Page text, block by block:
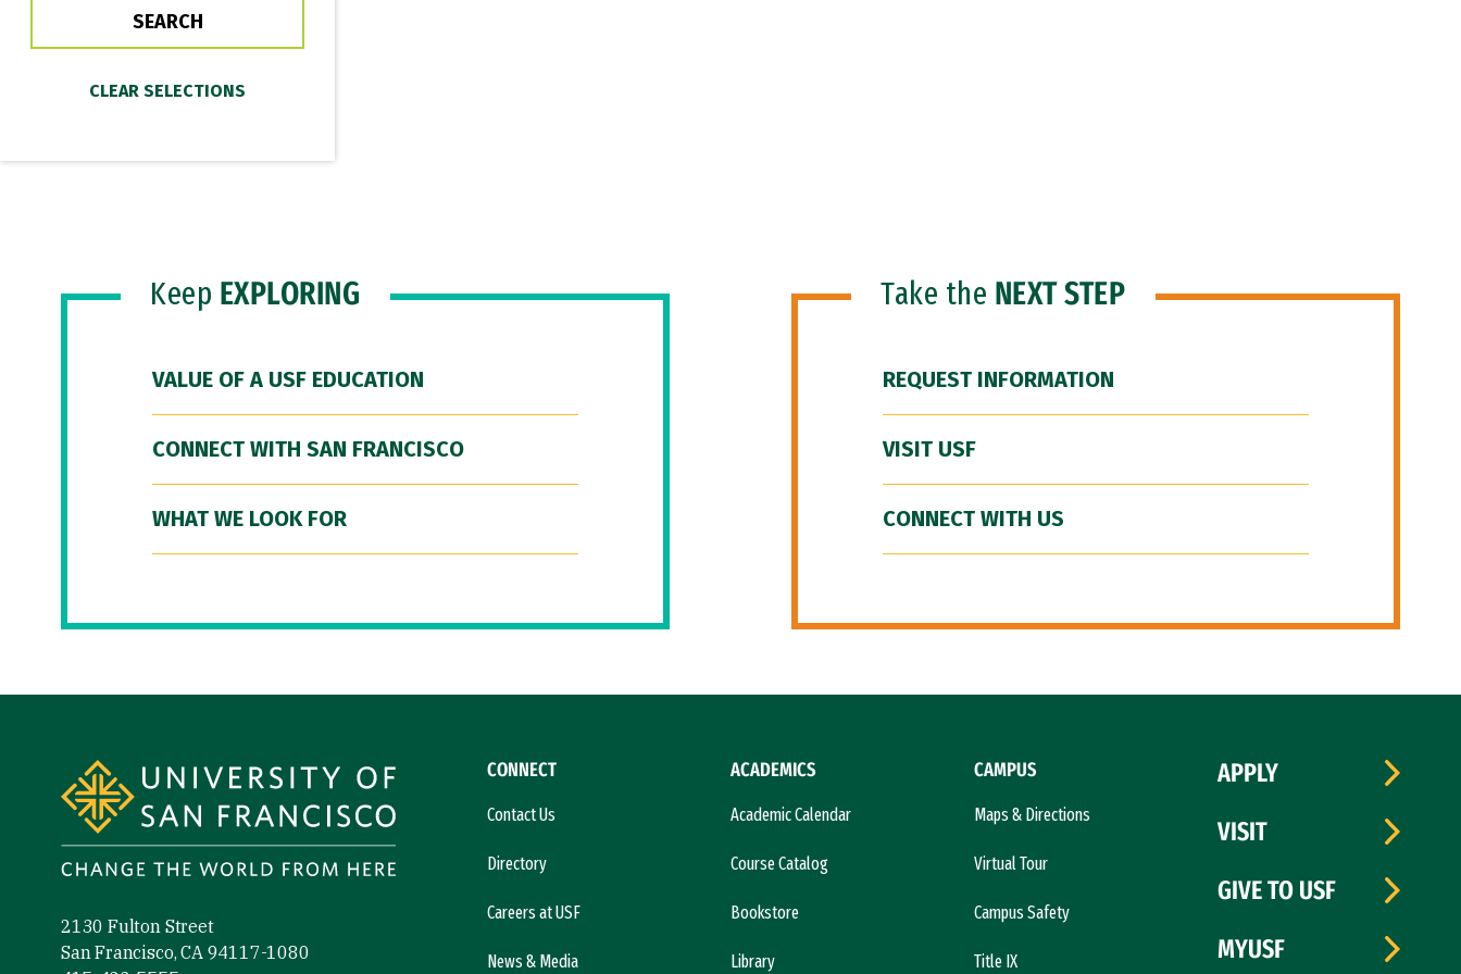
Keep EXPLORING
VALUE OF A USF EDUCATION
CONNECT WITH SAN FRANCISCO
WHAT WE LOOK FOR
Take the NEXT STEP
REQUEST INFORMATION
VISIT USF
CONNECT WITH US
2130 Fulton Street
San Francisco, CA 94117-1080
CONNECT
Contact Us
Directory
Careers at USF
News & Media
ACADEMICS
Academic Calendar
Course Catalog
Bookstore
Library
CAMPUS
Maps & Directions
Virtual Tour
Campus Safety
Title IX
APPLY
VISIT
GIVE TO USF
MYUSF